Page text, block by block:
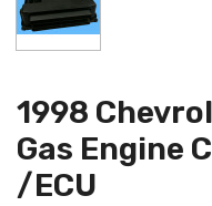
1998
Gas Engine
/ECU